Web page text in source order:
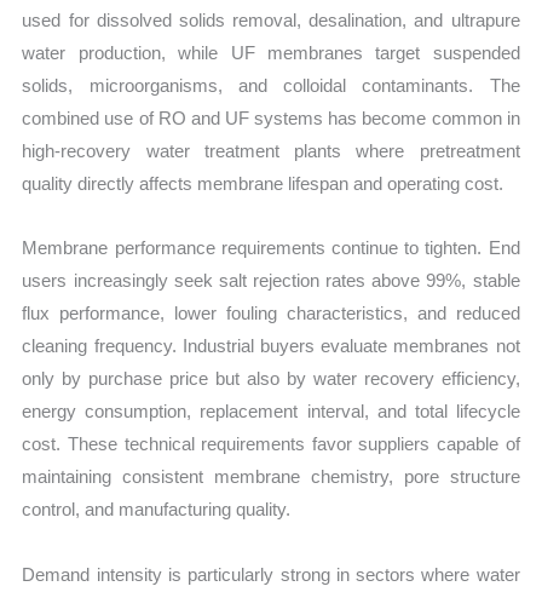
used for dissolved solids removal, desalination, and ultrapure
water production, while UF membranes target suspended
solids, microorganisms, and colloidal contaminants. The
combined use of RO and UF systems has become common in
high-recovery water treatment plants where pretreatment
quality directly affects membrane lifespan and operating cost.
Membrane performance requirements continue to tighten. End
users increasingly seek salt rejection rates above 99%, stable
flux performance, lower fouling characteristics, and reduced
cleaning frequency. Industrial buyers evaluate membranes not
only by purchase price but also by water recovery efficiency,
energy consumption, replacement interval, and total lifecycle
cost. These technical requirements favor suppliers capable of
maintaining consistent membrane chemistry, pore structure
control, and manufacturing quality.
Demand intensity is particularly strong in sectors where water